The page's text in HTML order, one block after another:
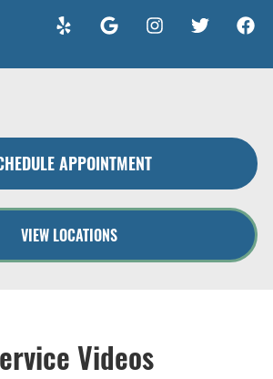
APPOINTMENT
VIEW LOCATIONS
Videos